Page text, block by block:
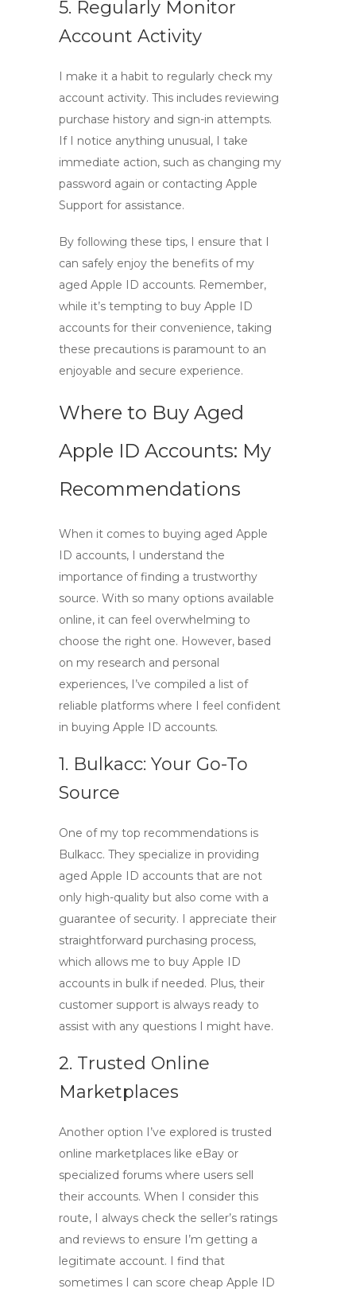
5. Regularly Monitor
Account Activity
I make it a habit to regularly check my
account activity. This includes reviewing
purchase history and sign-in attempts.
If I notice anything unusual, I take
immediate action, such as changing my
password again or contacting Apple
Support for assistance.
By following these tips, I ensure that I
can safely enjoy the benefits of my
aged Apple ID accounts. Remember,
while it’s tempting to buy Apple ID
accounts for their convenience, taking
these precautions is paramount to an
enjoyable and secure experience.
Where to Buy Aged
Apple ID Accounts: My
Recommendations
When it comes to buying aged Apple
ID accounts, I understand the
importance of finding a trustworthy
source. With so many options available
online, it can feel overwhelming to
choose the right one. However, based
on my research and personal
experiences, I’ve compiled a list of
reliable platforms where I feel confident
in buying Apple ID accounts.
1. Bulkacc: Your Go-To
Source
One of my top recommendations is
Bulkacc. They specialize in providing
aged Apple ID accounts that are not
only high-quality but also come with a
guarantee of security. I appreciate their
straightforward purchasing process,
which allows me to buy Apple ID
accounts in bulk if needed. Plus, their
customer support is always ready to
assist with any questions I might have.
2. Trusted Online
Marketplaces
Another option I’ve explored is trusted
online marketplaces like eBay or
specialized forums where users sell
their accounts. When I consider this
route, I always check the seller’s ratings
and reviews to ensure I’m getting a
legitimate account. I find that
sometimes I can score cheap Apple ID